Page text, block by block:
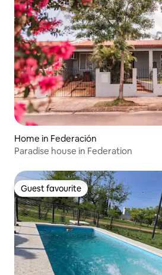
Home in Federación
Paradise house in Federation
Guest favourite
Guest favourite